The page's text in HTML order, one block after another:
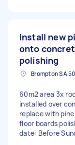
Install new
onto
polishing
Brompton SA
60m2 area 3x
installed over
replace with
floor boards
date: Before